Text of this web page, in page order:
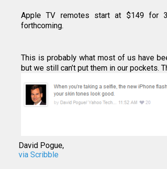
Apple TV remotes start at $149 for
forthcoming.
This is probably what most of us have
but we still can’t put them in our pockets.
David Pogue,
via Scribble